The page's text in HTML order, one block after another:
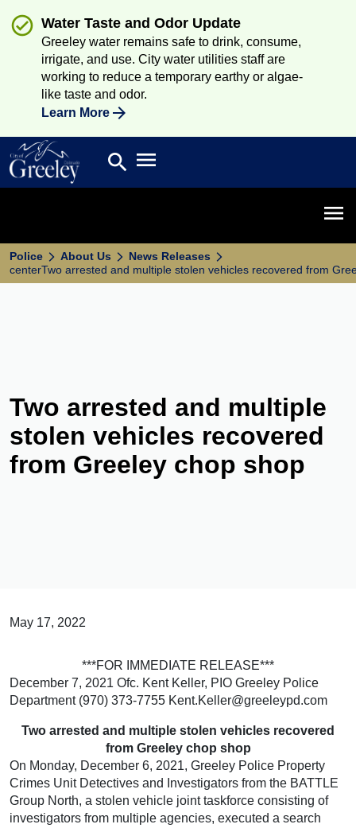
Water Taste and Odor Update
Greeley water remains safe to drink, consume,
irrigate, and use. City water utilities staff are
working to reduce a temporary earthy or algae-
like taste and odor.
Learn More
Search
search Open main menu
Police About Us
News Releases
centerTwo arrested and multiple stolen vehicles recovered from
Two arrested and multiple
stolen vehicles recovered
from Greeley chop shop
May 17, 2022
***FOR IMMEDIATE RELEASE***
December 7, 2021 Ofc. Kent Keller, PIO Greeley Police
Department (970) 373-7755 Kent.Keller@greeleypd.com
Two arrested and multiple stolen vehicles recovered
from Greeley chop shop
On Monday, December 6, 2021, Greeley Police Property
Crimes Unit Detectives and Investigators from the BATTLE
Group North, a stolen vehicle joint taskforce consisting of
investigators from multiple agencies, executed a search